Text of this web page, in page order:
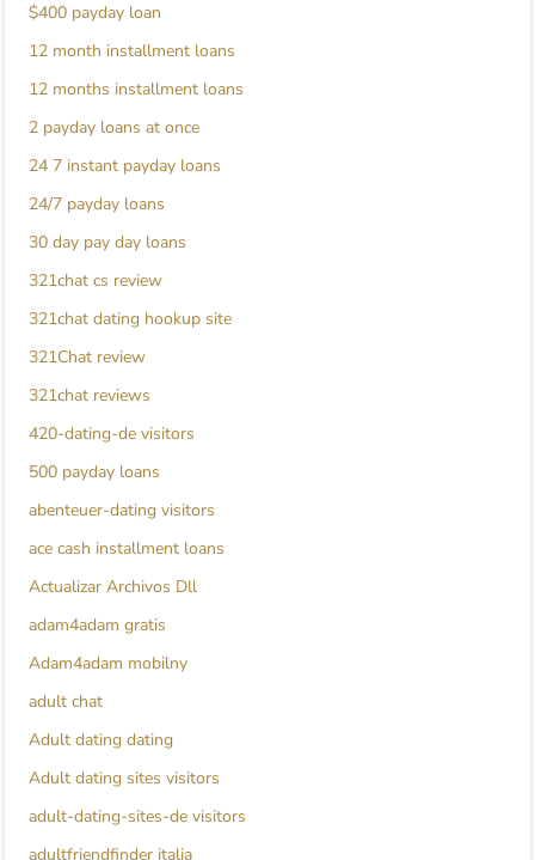
$400 payday loan
12 month installment loans
12 months installment loans
2 payday loans at once
24 7 instant payday loans
24/7 payday loans
30 day pay day loans
321chat cs review
321chat dating hookup site
321Chat review
321chat reviews
420-dating-de visitors
500 payday loans
abenteuer-dating visitors
ace cash installment loans
Actualizar Archivos Dll
adam4adam gratis
Adam4adam mobilny
adult chat
Adult dating dating
Adult dating sites visitors
adult-dating-sites-de visitors
adultfriendfinder italia